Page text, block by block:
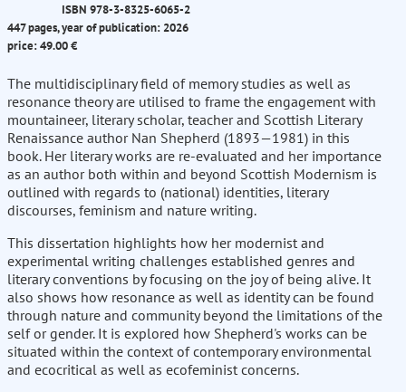
ISBN 978-3-8325-6065-2
447 pages, year of publication: 2026
price: 49.00 €
The multidisciplinary field of memory studies as well as
resonance theory are utilised to frame the engagement with
mountaineer, literary scholar, teacher and Scottish Literary
Renaissance author Nan Shepherd (1893—1981) in this
book. Her literary works are re-evaluated and her importance
as an author both within and beyond Scottish Modernism is
outlined with regards to (national) identities, literary
discourses, feminism and nature writing.
This dissertation highlights how her modernist and
experimental writing challenges established genres and
literary conventions by focusing on the joy of being alive. It
also shows how resonance as well as identity can be found
through nature and community beyond the limitations of the
self or gender. It is explored how Shepherd's works can be
situated within the context of contemporary environmental
and ecocritical as well as ecofeminist concerns.